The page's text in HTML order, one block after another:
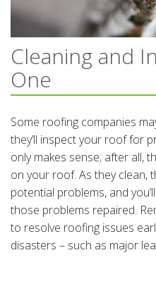
Cleaning and
One
Some roofing companies
they’ll inspect your roof for
only makes sense; after all,
on your roof. As they clean,
potential problems, and
those problems repaired.
to resolve roofing issues
disasters – such as major